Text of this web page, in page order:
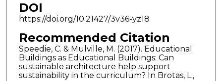
DOI
https://doi.org/10.21427/3v36-yz18
Recommended Citation
Speedie, C. & Mulville, M. (2017). Educational
Buildings as Educational Buildings: Can
sustainable architecture help support
sustainability in the curriculum? In Brotas, L.,